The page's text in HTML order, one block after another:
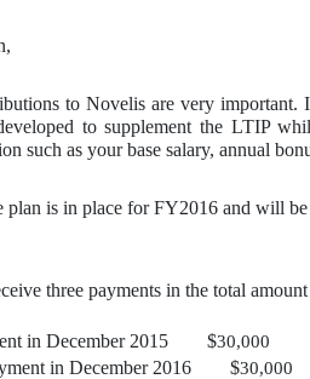
to Novelis are very important.
to supplement the LTIP
such as your base salary, annual
plan is in place for FY2016 and will
three payments in the total
in December 2015 $30,000
in December 2016 $30,000